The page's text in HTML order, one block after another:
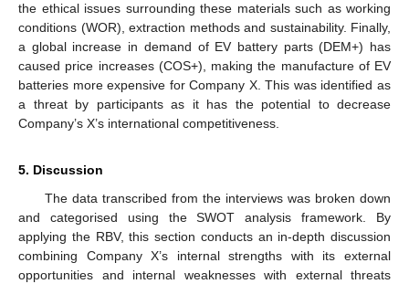
the ethical issues surrounding these materials such as working
conditions (WOR), extraction methods and sustainability. Finally,
a global increase in demand of EV battery parts (DEM+) has
caused price increases (COS+), making the manufacture of EV
batteries more expensive for Company X. This was identified as
a threat by participants as it has the potential to decrease
Company’s X’s international competitiveness.
5. Discussion
The data transcribed from the interviews was broken down
and categorised using the SWOT analysis framework. By
applying the RBV, this section conducts an in-depth discussion
combining Company X’s internal strengths with its external
opportunities and internal weaknesses with external threats